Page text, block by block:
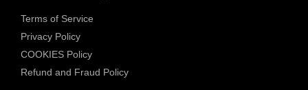
Terms of Service
Privacy Policy
COOKIES Policy
Refund and Fraud Policy